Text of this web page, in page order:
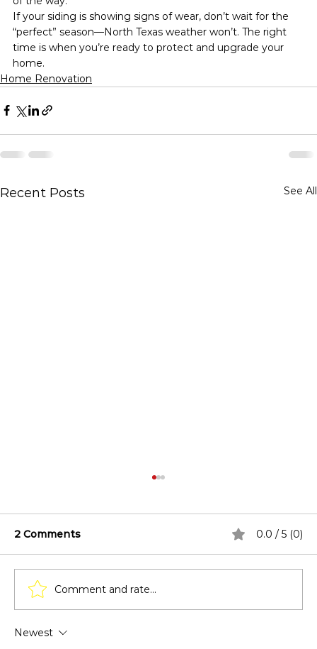
If your siding is showing signs of wear, don’t wait for the
“perfect” season—North Texas weather won’t. The right
time is when you’re ready to protect and upgrade your
home.
Home Renovation
Recent Posts See All
2 Comments 0.0 / 5 (0)
Comment and rate...
Newest